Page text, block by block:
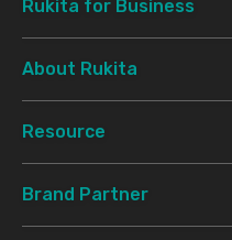
Rukita for Business
About Rukita
Resource
Brand Partner